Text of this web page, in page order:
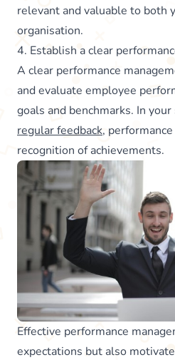
relevant and valuable to both
organisation.
4. Establish a clear
A clear performance
and evaluate employee
goals and benchmarks. In
regular feedback,
recognition of achievements.
Effective performance
expectations but also